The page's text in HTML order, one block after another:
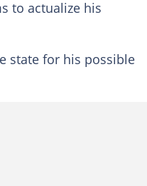
to actualize his
state for his possible